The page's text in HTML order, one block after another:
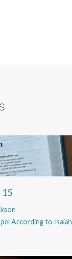
15
According to Isaiah